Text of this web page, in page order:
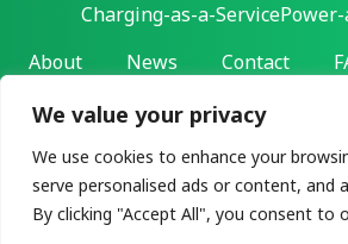
We value your privacy
We use cookies to enhance your
serve personalised ads or content, and
By clicking "Accept All", you consent to
Charging-as-a-ServicePower-
About
News Contact
L-Charge Holding Inc.
94065
All rights reserved ©2026
Privacy & legal User agreement